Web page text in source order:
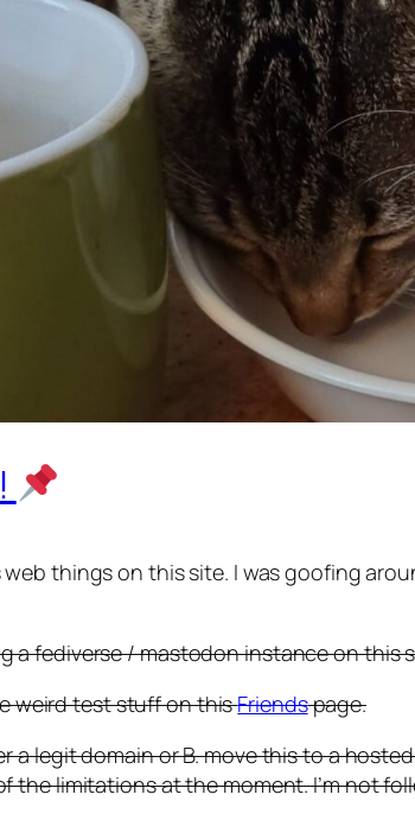
web things on this site. I was goofing
a fediverse / mastodon instance on this
weird test stuff on thisFriendspage.
a legit domain or B. move this to a
the limitations at the moment. I’m not